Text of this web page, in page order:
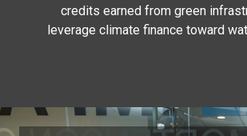
credits earned from green
leverage climate finance toward